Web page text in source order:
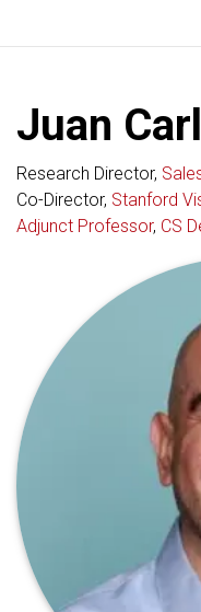
Juan
Research Director,
Co-Director, Stanford
Adjunct Professor, CS